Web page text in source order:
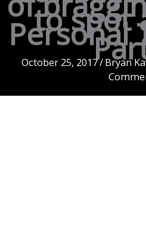
to spot
Personal
October 25, 2017/Bryan